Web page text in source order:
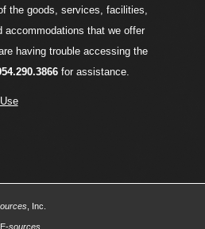
the goods, services, facilities,
accommodations that we offer
having trouble accessing the
for assistance.
, Inc.
sources